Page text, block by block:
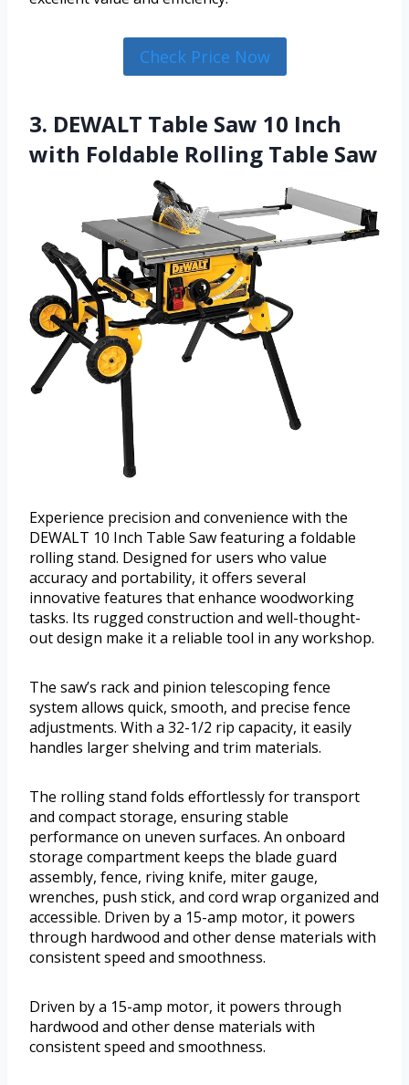
Check Price Now
3. DEWALT Table Saw 10 Inch
with Foldable Rolling Table Saw
Experience precision and convenience with the
DEWALT 10 Inch Table Saw featuring a foldable
rolling stand. Designed for users who value
accuracy and portability, it offers several
innovative features that enhance woodworking
tasks. Its rugged construction and well-thought-
out design make it a reliable tool in any workshop.
The saw’s rack and pinion telescoping fence
system allows quick, smooth, and precise fence
adjustments. With a 32-1/2 rip capacity, it easily
handles larger shelving and trim materials.
The rolling stand folds effortlessly for transport
and compact storage, ensuring stable
performance on uneven surfaces. An onboard
storage compartment keeps the blade guard
assembly, fence, riving knife, miter gauge,
wrenches, push stick, and cord wrap organized and
accessible. Driven by a 15-amp motor, it powers
through hardwood and other dense materials with
consistent speed and smoothness.
Driven by a 15-amp motor, it powers through
hardwood and other dense materials with
consistent speed and smoothness.